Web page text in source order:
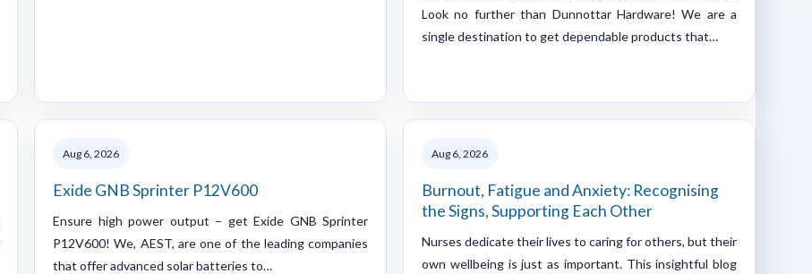
Look no further than Dunnottar Hardware! We are a
single destination to get dependable products that…
Aug 6, 2026
Exide GNB Sprinter P12V600
Ensure high power output – get Exide GNB Sprinter
P12V600! We, AEST, are one of the leading companies
that offer advanced solar batteries to…
Aug 6, 2026
Burnout, Fatigue and Anxiety: Recognising
the Signs, Supporting Each Other
Nurses dedicate their lives to caring for others, but their
own wellbeing is just as important. This insightful blog